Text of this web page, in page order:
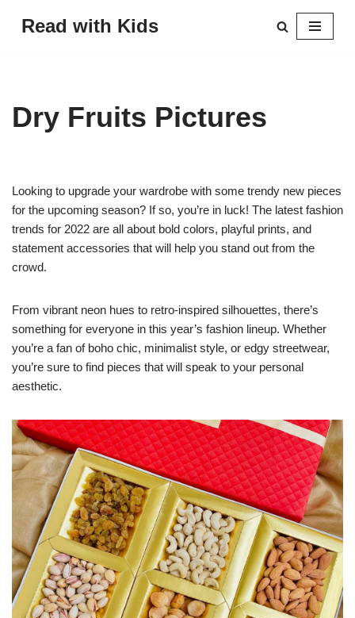
Read with Kids
Dry Fruits Pictures
Looking to upgrade your wardrobe with some trendy new pieces
for the upcoming season? If so, you’re in luck! The latest fashion
trends for 2022 are all about bold colors, playful prints, and
statement accessories that will help you stand out from the
crowd.
From vibrant neon hues to retro-inspired silhouettes, there’s
something for everyone in this year’s fashion lineup. Whether
you’re a fan of boho chic, minimalist style, or edgy streetwear,
you’re sure to find pieces that will speak to your personal
aesthetic.